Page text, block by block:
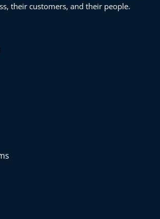
their customers, and their people.